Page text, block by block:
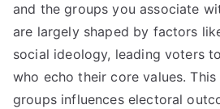
and the groups you associate
are largely shaped by factors
social ideology, leading voters
who echo their core values.
groups influences electoral